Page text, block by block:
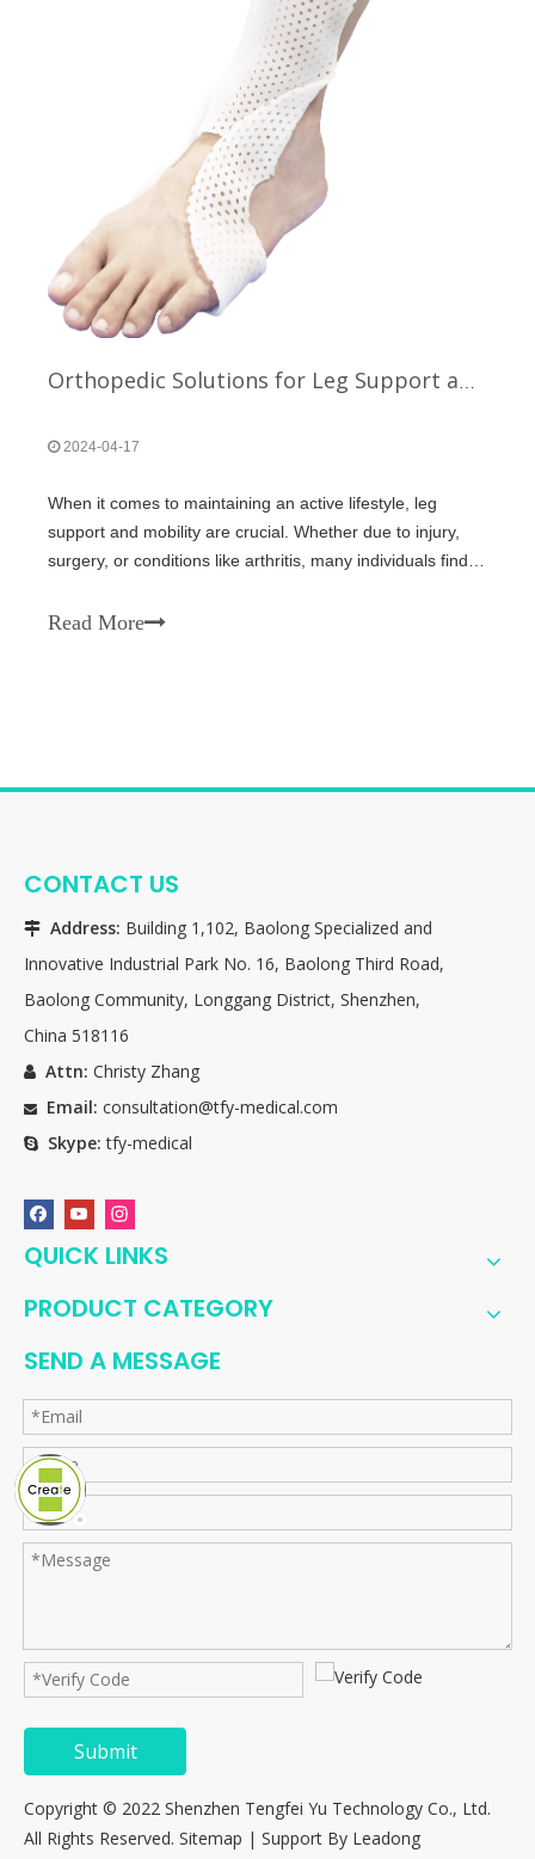
2024-04-17
When it comes to maintaining an active lifestyle, leg
support and mobility are crucial. Whether due to injury,
surgery, or conditions like arthritis, many individuals find
move freely and without pain. Fortunately, advancements
Read More
CONTACT US
 Address: Building 1,102, Baolong Specialized and
Innovative Industrial Park No. 16, Baolong Third Road,
Baolong Community, Longgang District, Shenzhen,
China 518116
 Attn: Christy Zhang
 Email: consultation@tfy-medical.com
 Skype:tfy-medical
QUICK LINKS
PRODUCT CATEGORY
SEND A MESSAGE
Submit
Copyright © 2022 Shenzhen Tengfei Yu Technology Co., Ltd.
All Rights Reserved. Sitemap | Support By Leadong